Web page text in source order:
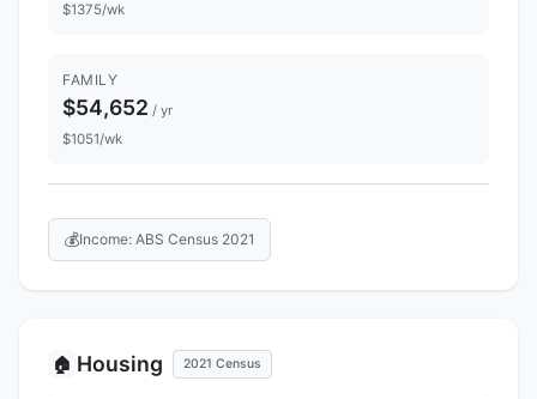
$1375/wk
FAMILY
$54,652 / yr
$1051/wk
💰Income: ABS Census 2021
🏠 Housing 2021 Census